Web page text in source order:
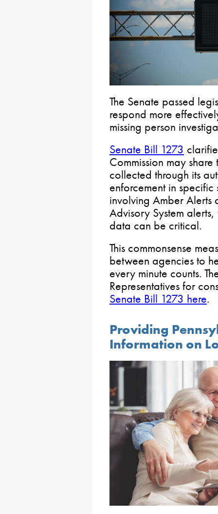
The Senate passed
respond more
missing person
Senate Bill 1273
Commission may
collected through its
enforcement in specific
involving Amber Alerts
Advisory System
data can be critical.
This commonsense
between agencies to
every minute counts.
Representatives for
Senate Bill 1273 here.
Providing
Information on